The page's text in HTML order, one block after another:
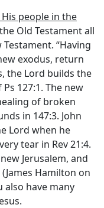
people in the
Old Testament all
“Having
exodus, return
the Lord builds the
127:1. The new
of broken
in 147:3. John
Lord when he
tear in Rev 21:4.
Jerusalem, and
Hamilton on
also have many